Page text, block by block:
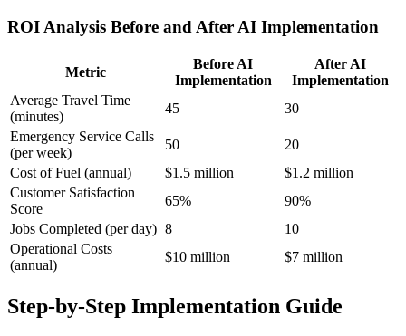
ROI Analysis Before and After AI Implementation
Metric
Before AI
Implementation
After AI
Implementation
Average Travel Time
(minutes)
45
30
Emergency Service Calls
(per week)
50
20
Cost of Fuel (annual)
$1.5 million
$1.2 million
Customer Satisfaction
Score
65%
90%
Jobs Completed (per day) 8
10
Operational Costs
(annual)
$10 million $7 million
Step-by-Step Implementation Guide